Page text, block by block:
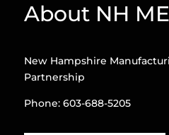
About NH
New Hampshire
Partnership
Phone: 603-688-5205